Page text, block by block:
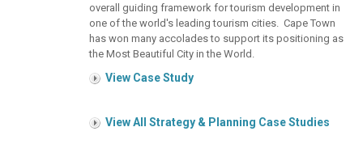
overall guiding framework for tourism development in
one of the world's leading tourism cities. Cape Town
has won many accolades to support its positioning as
the Most Beautiful City in the World.
View Case Study
View All Strategy & Planning Case Studies